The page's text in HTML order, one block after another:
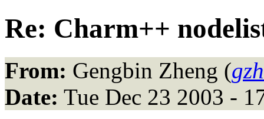
Re: Charm++
From: Gengbin Zheng (
Date: Tue Dec 23 2003 -